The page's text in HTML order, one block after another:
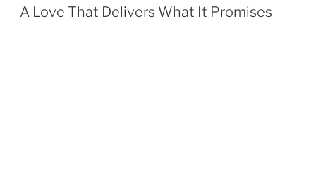
ON
A Love That Delivers What It Promises